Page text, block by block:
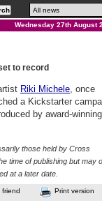
Wednesday 27th August
to record
Riki Michele, once
a Kickstarter
by award-winning
those held by Cross
time of publishing but may
at a later date.
friend Print version